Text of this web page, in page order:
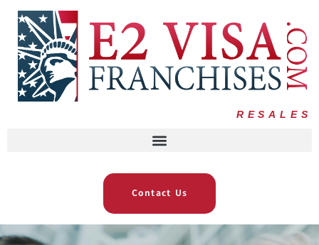
RESALES
Contact Us